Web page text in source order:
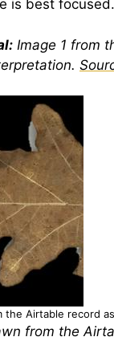
is best focused.
Image 1 from
the Airtable record
from the